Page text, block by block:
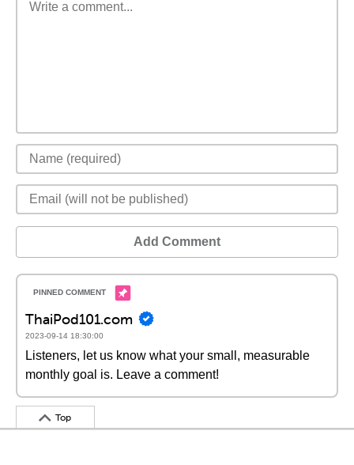
Add Comment
ThaiPod101.com
2023-09-14 18:30:00
Listeners, let us know what your small, measurable
monthly goal is. Leave a comment!
Top